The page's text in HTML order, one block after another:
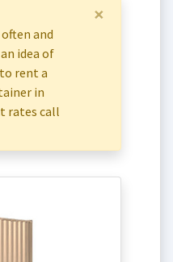
×
and
idea of
rent a
in
rates call